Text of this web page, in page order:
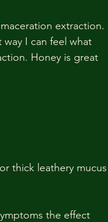
I can feel what
Honey is great
thick leathery mucus
the effect